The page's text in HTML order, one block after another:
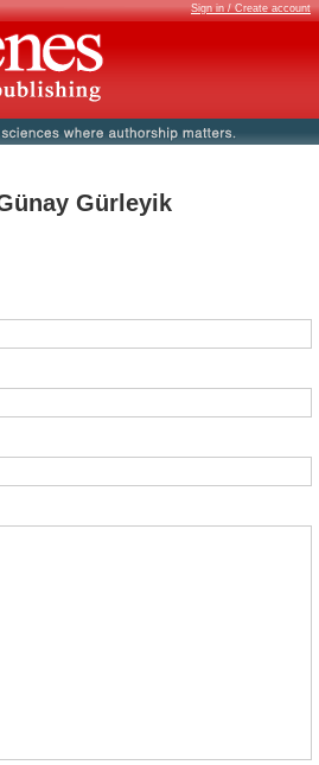
Sign in / Create account
Gürleyik